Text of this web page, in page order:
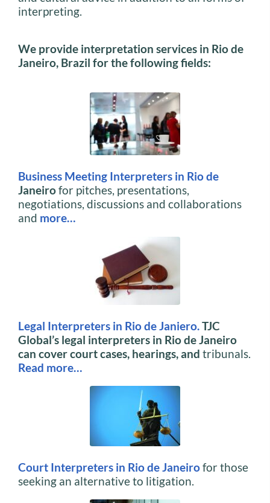
interpreting.
We provide interpretation services in Rio de
Janeiro, Brazil for the following fields:
Business Meeting Interpreters in Rio de
Janeirofor pitches, presentations,
negotiations, discussions and collaborations
and more…
Legal Interpreters in Rio de Janiero.TJC
Global’s legal interpreters in Rio de Janeiro
can cover court cases, hearings, and tribunals.
Read more…
Court Interpreters in Rio de Janeirofor those
seeking an alternative to litigation.